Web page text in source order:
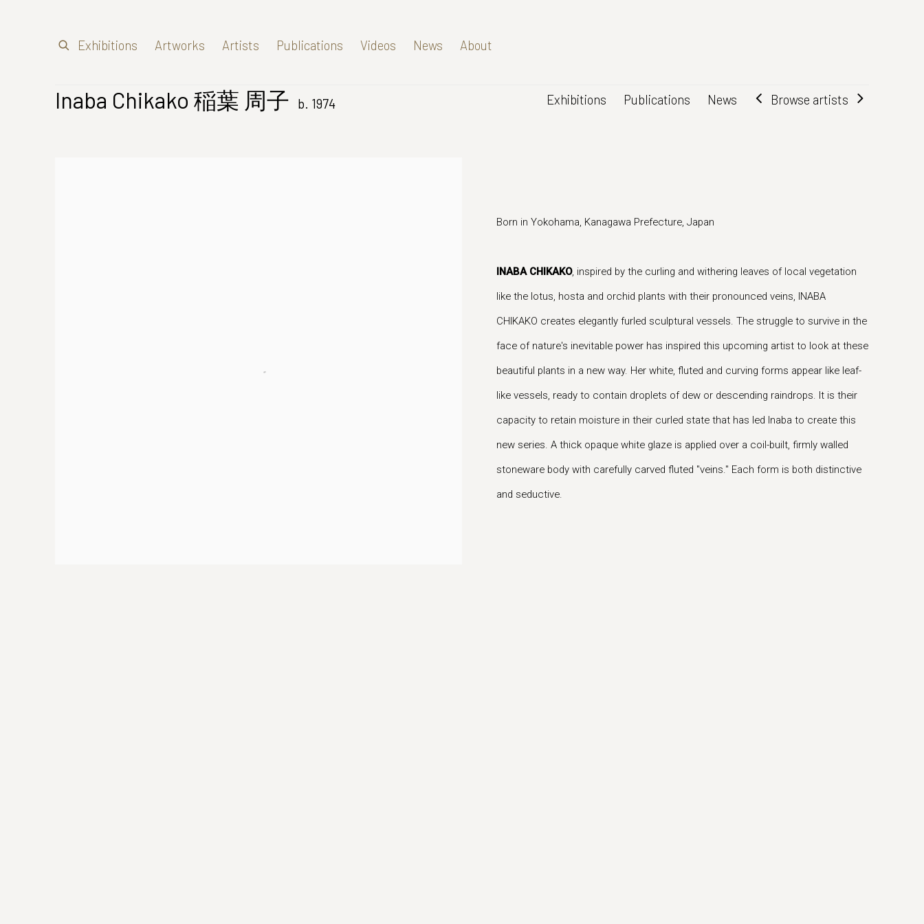
Exhibitions Artworks Artists Publications Videos News About
Inaba Chikako 稲葉 周子 b. 1974 Exhibitions Publications News Browse artists
Born in Yokohama, Kanagawa Prefecture, Japan
INABA CHIKAKO, inspired by the curling and withering leaves of local vegetation
like the lotus, hosta and orchid plants with their pronounced veins, INABA
CHIKAKO creates elegantly furled sculptural vessels. The struggle to survive in the
face of nature's inevitable power has inspired this upcoming artist to look at these
beautiful plants in a new way. Her white, fluted and curving forms appear like leaf-
like vessels, ready to contain droplets of dew or descending raindrops. It is their
capacity to retain moisture in their curled state that has led Inaba to create this
new series. A thick opaque white glaze is applied over a coil-built, firmly walled
stoneware body with carefully carved fluted "veins." Each form is both distinctive
and seductive.